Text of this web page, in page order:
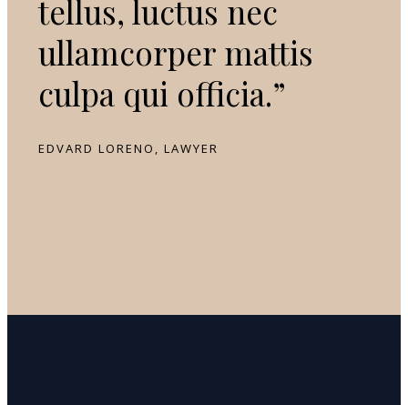
tellus, luctus nec
ullamcorper mattis
culpa qui officia.”
EDVARD LORENO, LAWYER